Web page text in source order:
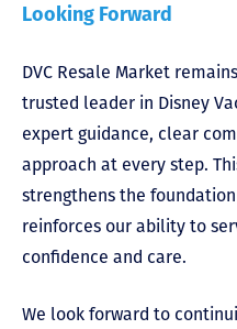
Looking Forward
DVC Resale Market
trusted leader in Disney
expert guidance, clear
approach at every step.
strengthens the
reinforces our ability to
confidence and care.
We look forward to